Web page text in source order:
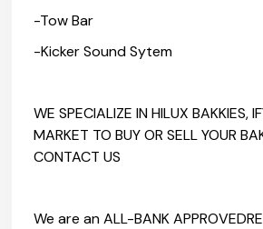
-Tow Bar
-Kicker Sound Sytem
WE SPECIALIZE IN HILUX BAKKIES,
MARKET TO BUY OR SELL YOUR
CONTACT US
We are an ALL-BANK